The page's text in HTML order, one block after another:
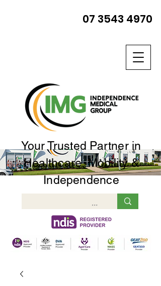
Your Trusted Partner in
Healthcare, Mobility &
Independence
07 3543 4970